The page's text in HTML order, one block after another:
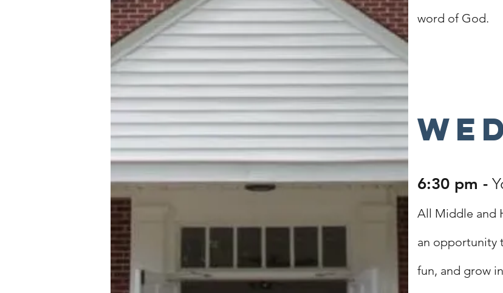
word of God.
6:30 pm -
All Middle and
an opportunity
fun, and grow